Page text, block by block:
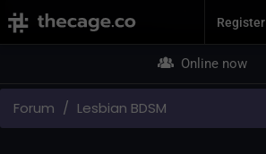
Join NowRegister
Online now
Forum Lesbian BDSM